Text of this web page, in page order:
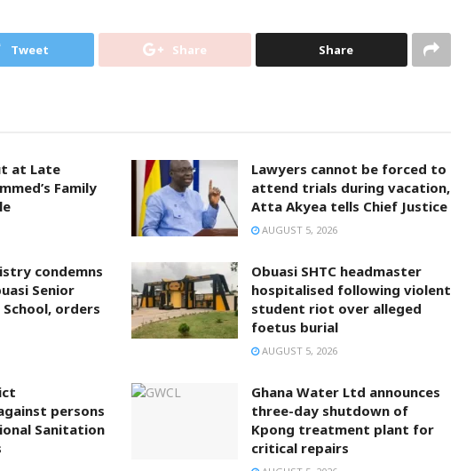
Tweet Share Share
at Late
Family
Lawyers cannot be forced to
attend trials during vacation,
Atta Akyea tells Chief Justice
AUGUST 5, 2026
condemns
Senior
School, orders
Obuasi SHTC headmaster
hospitalised following violent
student riot over alleged
foetus burial
AUGUST 5, 2026
persons
Sanitation
Ghana Water Ltd announces
three-day shutdown of
Kpong treatment plant for
critical repairs